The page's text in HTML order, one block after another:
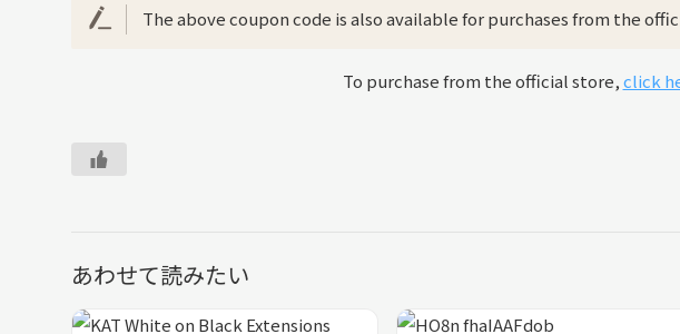
The above coupon code is also available for purchases from the
To purchase from the official store,click
あわせて読みたい